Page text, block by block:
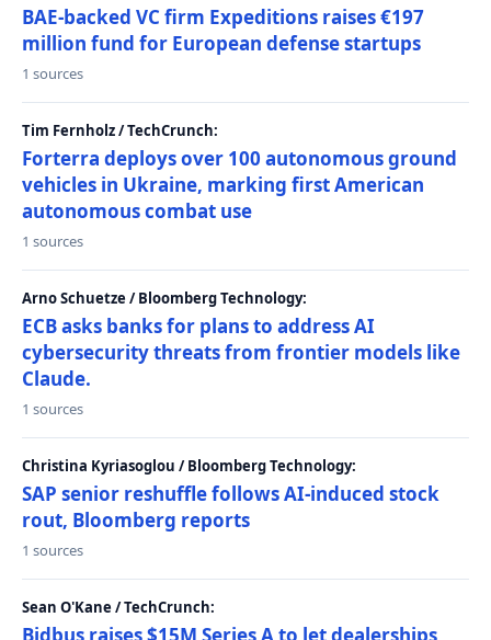
BAE-backed VC firm Expeditions raises €197
million fund for European defense startups
1 sources
Tim Fernholz / TechCrunch:
Forterra deploys over 100 autonomous ground
vehicles in Ukraine, marking first American
autonomous combat use
1 sources
Arno Schuetze / Bloomberg Technology:
ECB asks banks for plans to address AI
cybersecurity threats from frontier models like
Claude.
1 sources
Christina Kyriasoglou / Bloomberg Technology:
SAP senior reshuffle follows AI-induced stock
rout, Bloomberg reports
1 sources
Sean O'Kane / TechCrunch: